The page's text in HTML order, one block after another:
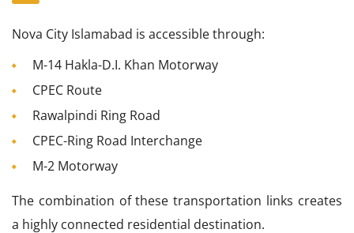
Nova City Islamabad is accessible through:
M-14 Hakla-D.I. Khan Motorway
CPEC Route
Rawalpindi Ring Road
CPEC-Ring Road Interchange
M-2 Motorway
The combination of these transportation links creates
a highly connected residential destination.